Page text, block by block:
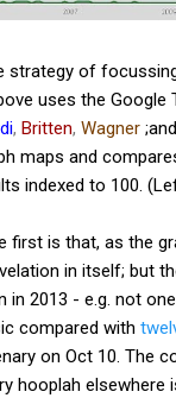
of
uses the
, Britten, Wagner ;and
maps and
indexed to 100.
first is that, as the
in itself; but
2013 - e.g. not
compared with
on Oct 10. The
hooplah elsewhere